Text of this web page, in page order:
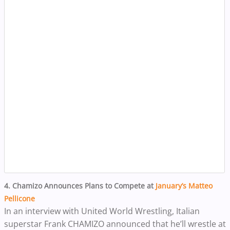
4. Chamizo Announces Plans to Compete at January’s Matteo
Pellicone
In an interview with United World Wrestling, Italian
superstar Frank CHAMIZO announced that he’ll wrestle at